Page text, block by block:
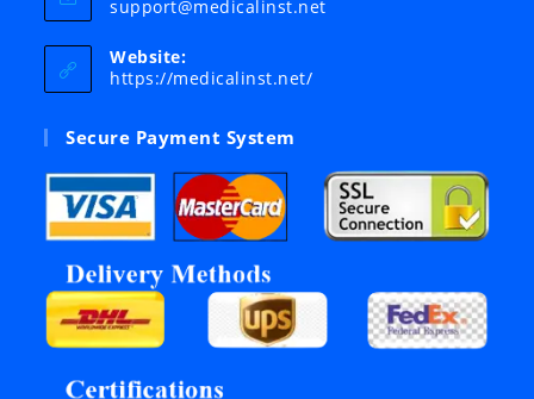
support@medicalinst.netOpens
Website:
https://medicalinst.net/
Secure Payment System